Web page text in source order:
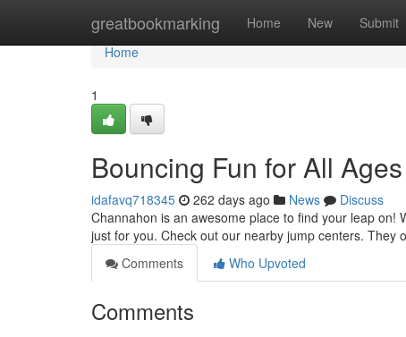
greatbookmarking Home New Submit
Home
Home
1
Bouncing Fun for All
idafavq718345 262 days ago News
Discuss
Channahon is an awesome place to find your leap
just for you. Check out our nearby jump centers. They
Comments
Who Upvoted
Comments